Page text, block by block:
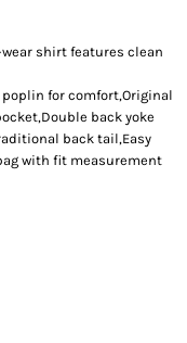
shirt features clean
poplin for comfort,Original
back yoke
back tail,Easy
with fit measurement